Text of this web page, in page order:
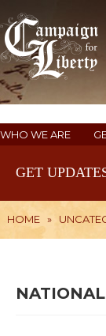
WHO WE ARE
GET
HOME »